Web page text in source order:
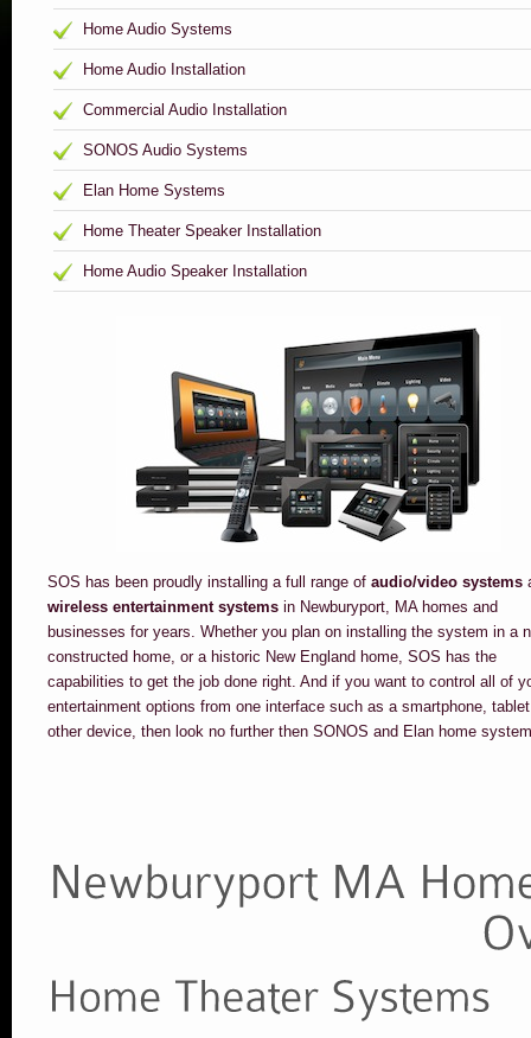
Home Audio Systems
Home Audio Installation
Commercial Audio Installation
SONOS Audio Systems
Elan Home Systems
Home Theater Speaker Installation
Home Audio Speaker Installation
SOS has been proudly installing a full range of audio/video systems
wireless entertainment systems in Newburyport, MA homes and
businesses for years. Whether you plan on installing the system in a
constructed home, or a historic New England home, SOS has the
capabilities to get the job done right. And if you want to control all of
entertainment options from one interface such as a smartphone,
other device, then look no further then SONOS and Elan home